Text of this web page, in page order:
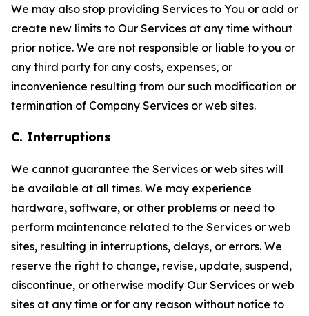
We may also stop providing Services to You or add or
create new limits to Our Services at any time without
prior notice. We are not responsible or liable to you or
any third party for any costs, expenses, or
inconvenience resulting from our such modification or
termination of Company Services or web sites.
C. Interruptions
We cannot guarantee the Services or web sites will
be available at all times. We may experience
hardware, software, or other problems or need to
perform maintenance related to the Services or web
sites, resulting in interruptions, delays, or errors. We
reserve the right to change, revise, update, suspend,
discontinue, or otherwise modify Our Services or web
sites at any time or for any reason without notice to